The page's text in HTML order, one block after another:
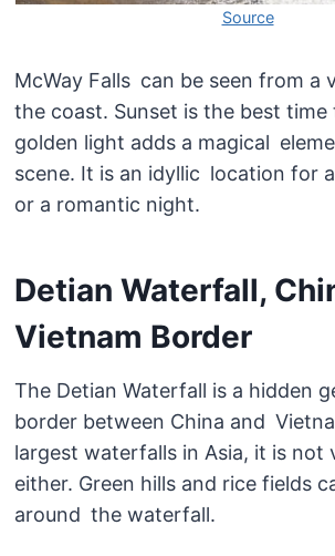
Source
McWay Falls can be seen from a
the coast. Sunset is the best
golden light adds a magical
scene. It is an idyllic location for
or a romantic night.
Detian Waterfall,
Vietnam Border
The Detian Waterfall is a hidden
border between China and
largest waterfalls in Asia, it is not
either. Green hills and rice fields
around the waterfall.